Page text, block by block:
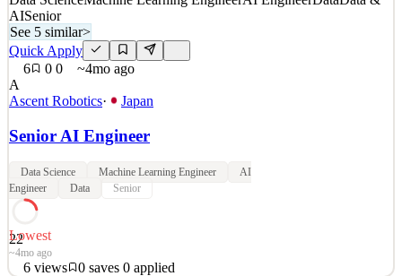
AISenior
See 5 similar>
Quick Apply
6
0 0
~4mo ago
A
Ascent Robotics· Japan
Senior AI Engineer
Data Science Machine Learning Engineer
AI
Engineer
Data Senior
22
Lowest
~4mo ago
6 views 0 saves 0 applied